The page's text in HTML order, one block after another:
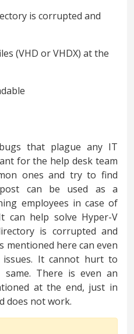
(VHD or VHDX) at the
that plague any IT
for the help desk team
ones and try to find
can be used as a
employees in case of
can help solve Hyper-V
is corrupted and
mentioned here can even
It cannot hurt to
There is even an
at the end, just in
does not work.